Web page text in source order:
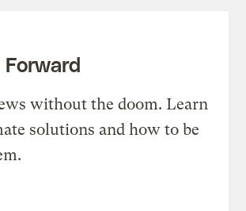
without the doom. Learn
solutions and how to be